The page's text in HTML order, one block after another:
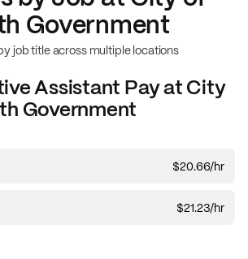
Government
job title across multiple locations
Assistant Pay atCity
Government
$20.66/hr
$21.23/hr